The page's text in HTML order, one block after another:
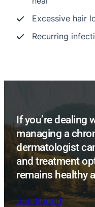
Excessive hair
Recurring
If you’re dealing
managing a
dermatologist
and treatment
remains healthy
Get Started